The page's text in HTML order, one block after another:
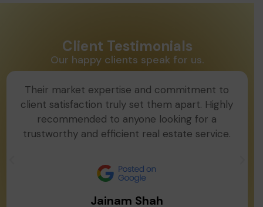
Client Testimonials
Our happy clients speak for us.
Their market expertise and commitment to
client satisfaction truly set them apart. Highly
recommended to anyone looking for a
trustworthy and efficient real estate service.
Jainam Shah